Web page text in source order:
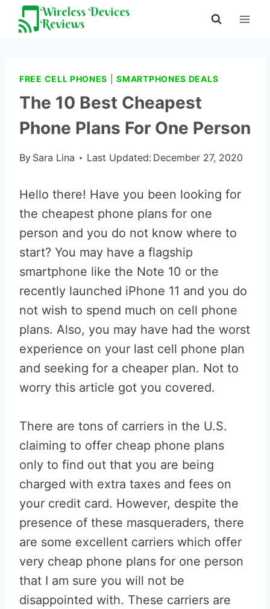
Skip
FREE CELL PHONES |SMARTPHONES DEALS
The 10 Best Cheapest
Phone Plans For One Person
By Sara Lina Last Updated: December 27, 2020
Hello there! Have you been looking for
the cheapest phone plans for one
person and you do not know where to
start? You may have a flagship
smartphone like the Note 10 or the
recently launched iPhone 11 and you do
not wish to spend much on cell phone
plans. Also, you may have had the worst
experience on your last cell phone plan
and seeking for a cheaper plan. Not to
worry this article got you covered.
There are tons of carriers in the U.S.
claiming to offer cheap phone plans
only to find out that you are being
charged with extra taxes and fees on
your credit card. However, despite the
presence of these masqueraders, there
are some excellent carriers which offer
very cheap phone plans for one person
that I am sure you will not be
disappointed with. These carriers are